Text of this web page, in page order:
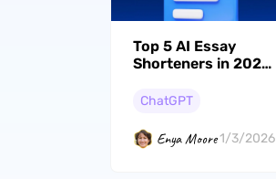
Top 5 AI Essay
Shorteners in 2026
ChatGPT
Enya Moore1/3/2026